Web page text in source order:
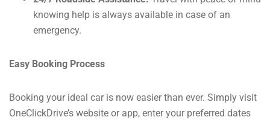
knowing help is always available in case of an
emergency.
Easy Booking Process
Booking your ideal car is now easier than ever. Simply visit
OneClickDrive’s website or app, enter your preferred dates